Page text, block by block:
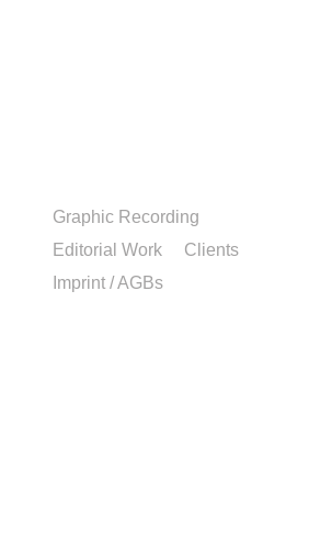
Imprint / AGBs
Clients
Editorial Work
Graphic Recording